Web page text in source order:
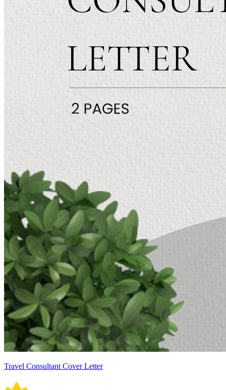
Travel Consultant Cover Letter